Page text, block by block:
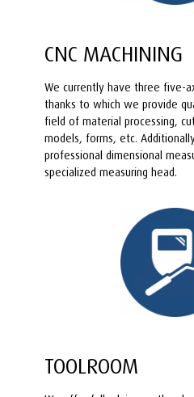
CNC MACHINING
We currently have three five-
thanks to which we provide
field of material processing,
models, forms, etc.
professional dimensional
specialized measuring head.
TOOLROOM